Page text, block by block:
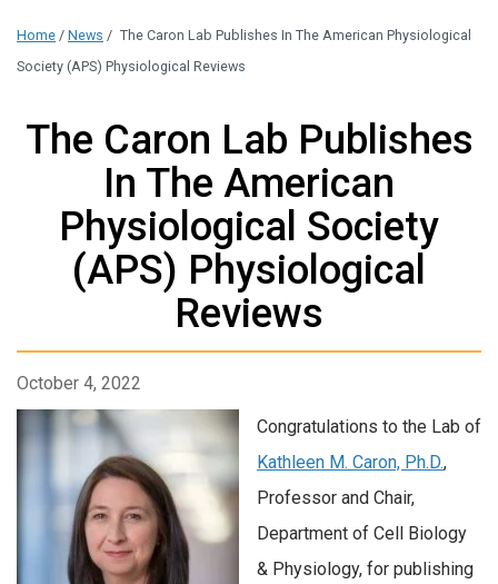
Home / News / The Caron Lab Publishes In The American Physiological
Society (APS) Physiological Reviews
The Caron Lab Publishes
In The American
Physiological Society
(APS) Physiological
Reviews
October 4, 2022
Congratulations to the Lab of
Kathleen M. Caron, Ph.D.,
Professor and Chair,
Department of Cell Biology
& Physiology, for publishing